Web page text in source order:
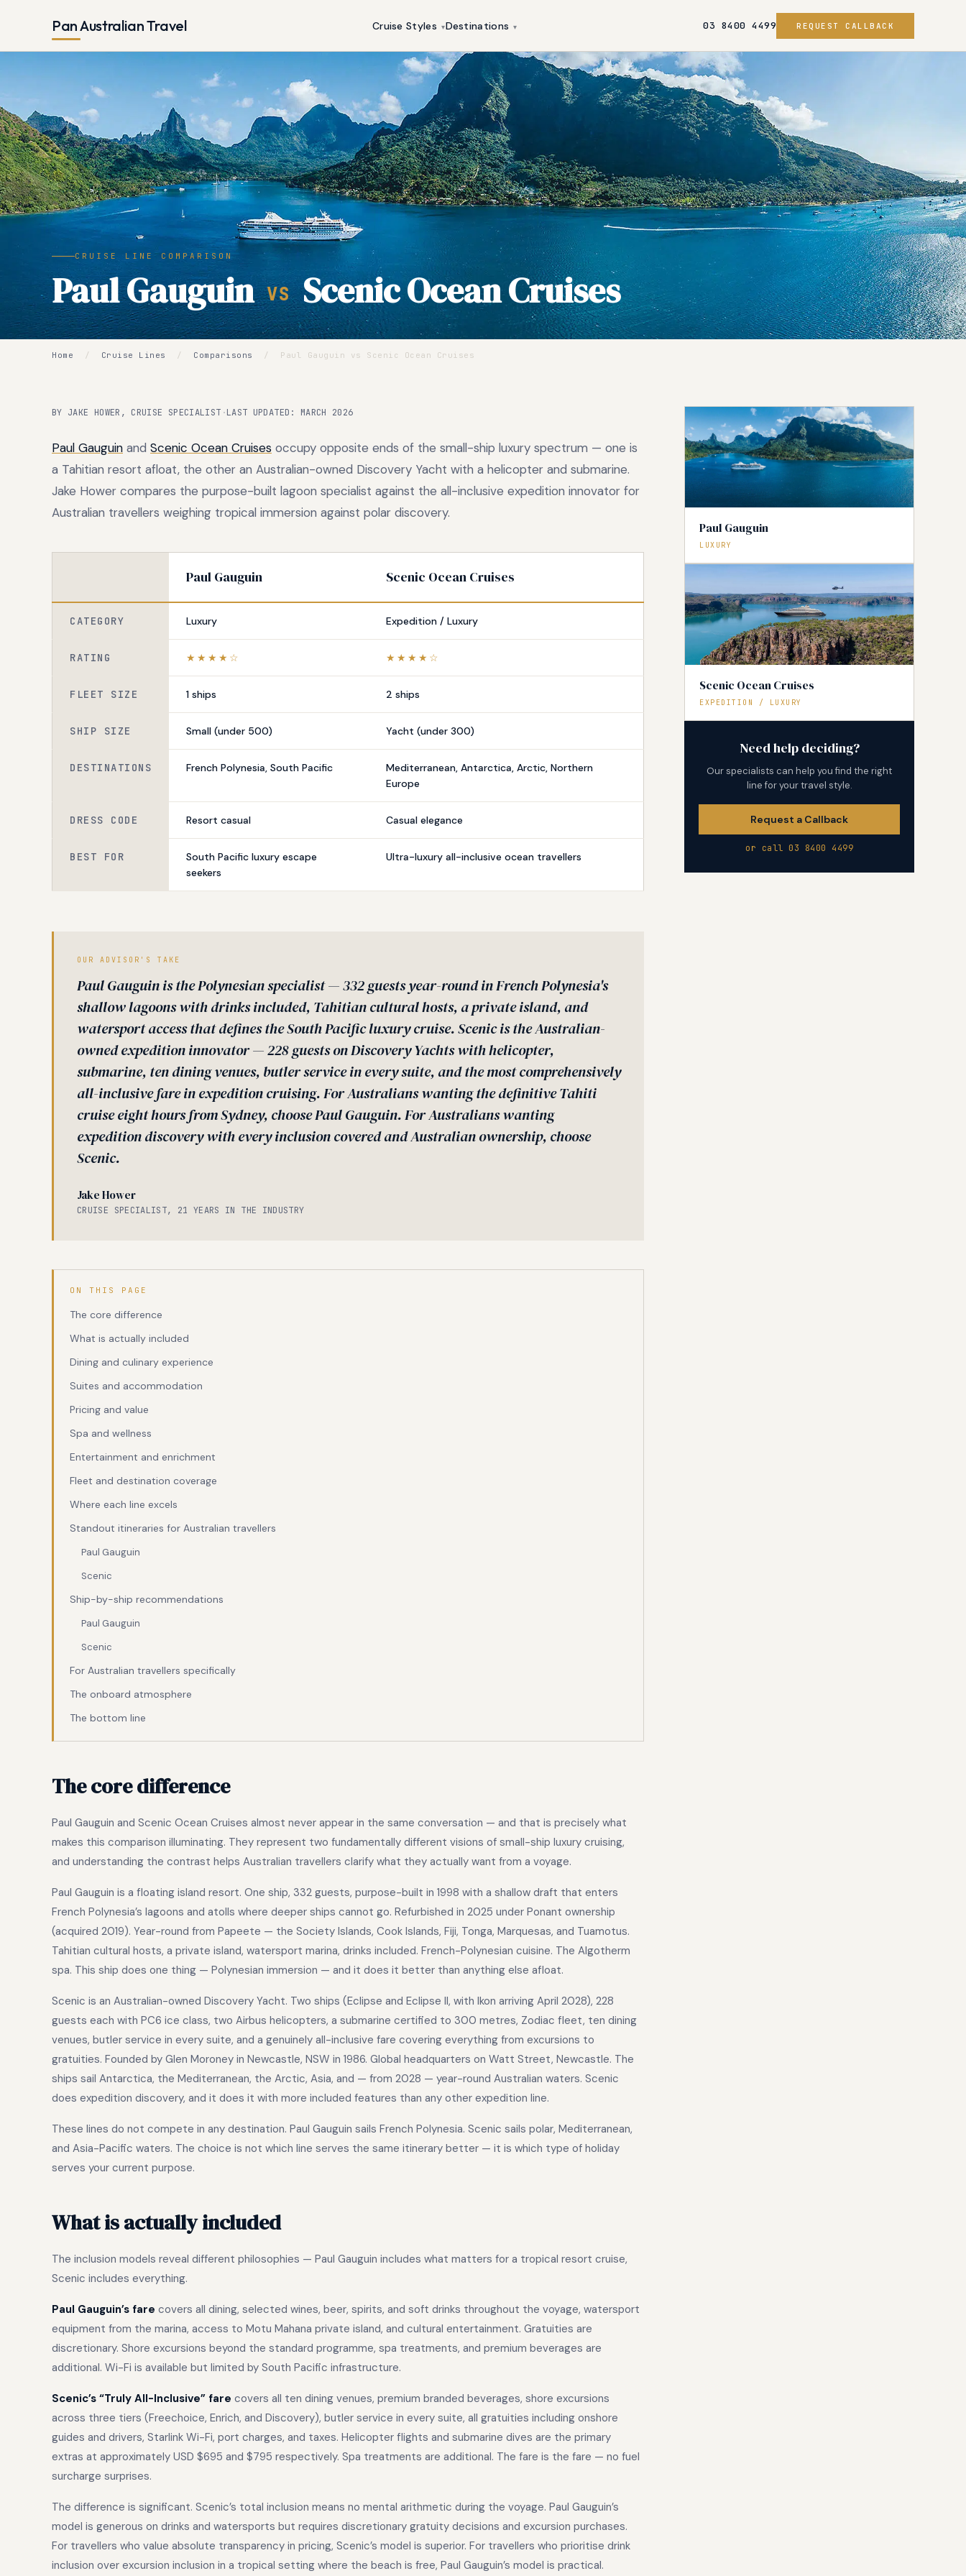
Pan Australian Travel Cruise Styles ▾Destinations ▾ 03 8400 4499 REQUEST CALLBACK
CRUISE LINE COMPARISON
Paul Gauguin VS Scenic Ocean Cruises
Home / Cruise Lines / Comparisons / Paul Gauguin vs Scenic Ocean Cruises
BY JAKE HOWER, CRUISE SPECIALIST ·LAST UPDATED: MARCH 2026
Paul Gauguin and Scenic Ocean Cruises occupy opposite ends of the small-ship luxury spectrum — one is
a Tahitian resort afloat, the other an Australian-owned Discovery Yacht with a helicopter and submarine.
Jake Hower compares the purpose-built lagoon specialist against the all-inclusive expedition innovator for
Australian travellers weighing tropical immersion against polar discovery.
Paul Gauguin Scenic Ocean Cruises
CATEGORY Luxury Expedition / Luxury
RATING ★★★★☆ ★★★★☆
FLEET SIZE 1 ships 2 ships
SHIP SIZE Small (under 500) Yacht (under 300)
DESTINATIONS French Polynesia, South Pacific
Mediterranean, Antarctica, Arctic, Northern
Europe
DRESS CODE Resort casual Casual elegance
BEST FOR
South Pacific luxury escape
seekers
Ultra-luxury all-inclusive ocean travellers
OUR ADVISOR'S TAKE
Paul Gauguin is the Polynesian specialist — 332 guests year-round in French Polynesia's
shallow lagoons with drinks included, Tahitian cultural hosts, a private island, and
watersport access that defines the South Pacific luxury cruise. Scenic is the Australian-
owned expedition innovator — 228 guests on Discovery Yachts with helicopter,
submarine, ten dining venues, butler service in every suite, and the most comprehensively
all-inclusive fare in expedition cruising. For Australians wanting the definitive Tahiti
cruise eight hours from Sydney, choose Paul Gauguin. For Australians wanting
expedition discovery with every inclusion covered and Australian ownership, choose
Scenic.
Jake Hower
CRUISE SPECIALIST, 21 YEARS IN THE INDUSTRY
ON THIS PAGE
The core difference
What is actually included
Dining and culinary experience
Suites and accommodation
Pricing and value
Spa and wellness
Entertainment and enrichment
Fleet and destination coverage
Where each line excels
Standout itineraries for Australian travellers
Paul Gauguin
Scenic
Ship-by-ship recommendations
Paul Gauguin
Scenic
For Australian travellers specifically
The onboard atmosphere
The bottom line
The core difference
Paul Gauguin and Scenic Ocean Cruises almost never appear in the same conversation — and that is precisely what
makes this comparison illuminating. They represent two fundamentally different visions of small-ship luxury cruising,
and understanding the contrast helps Australian travellers clarify what they actually want from a voyage.
Paul Gauguin is a floating island resort. One ship, 332 guests, purpose-built in 1998 with a shallow draft that enters
French Polynesia’s lagoons and atolls where deeper ships cannot go. Refurbished in 2025 under Ponant ownership
(acquired 2019). Year-round from Papeete — the Society Islands, Cook Islands, Fiji, Tonga, Marquesas, and Tuamotus.
Tahitian cultural hosts, a private island, watersport marina, drinks included. French-Polynesian cuisine. The Algotherm
spa. This ship does one thing — Polynesian immersion — and it does it better than anything else afloat.
Scenic is an Australian-owned Discovery Yacht. Two ships (Eclipse and Eclipse II, with Ikon arriving April 2028), 228
guests each with PC6 ice class, two Airbus helicopters, a submarine certified to 300 metres, Zodiac fleet, ten dining
venues, butler service in every suite, and a genuinely all-inclusive fare covering everything from excursions to
gratuities. Founded by Glen Moroney in Newcastle, NSW in 1986. Global headquarters on Watt Street, Newcastle. The
ships sail Antarctica, the Mediterranean, the Arctic, Asia, and — from 2028 — year-round Australian waters. Scenic
does expedition discovery, and it does it with more included features than any other expedition line.
These lines do not compete in any destination. Paul Gauguin sails French Polynesia. Scenic sails polar, Mediterranean,
and Asia-Pacific waters. The choice is not which line serves the same itinerary better — it is which type of holiday
serves your current purpose.
What is actually included
The inclusion models reveal different philosophies — Paul Gauguin includes what matters for a tropical resort cruise,
Scenic includes everything.
Paul Gauguin’s fare covers all dining, selected wines, beer, spirits, and soft drinks throughout the voyage, watersport
equipment from the marina, access to Motu Mahana private island, and cultural entertainment. Gratuities are
discretionary. Shore excursions beyond the standard programme, spa treatments, and premium beverages are
additional. Wi-Fi is available but limited by South Pacific infrastructure.
Scenic’s “Truly All-Inclusive” fare covers all ten dining venues, premium branded beverages, shore excursions
across three tiers (Freechoice, Enrich, and Discovery), butler service in every suite, all gratuities including onshore
guides and drivers, Starlink Wi-Fi, port charges, and taxes. Helicopter flights and submarine dives are the primary
extras at approximately USD $695 and $795 respectively. Spa treatments are additional. The fare is the fare — no fuel
surcharge surprises.
The difference is significant. Scenic’s total inclusion means no mental arithmetic during the voyage. Paul Gauguin’s
model is generous on drinks and watersports but requires discretionary gratuity decisions and excursion purchases.
For travellers who value absolute transparency in pricing, Scenic’s model is superior. For travellers who prioritise drink
inclusion over excursion inclusion in a tropical setting where the beach is free, Paul Gauguin’s model is practical.
Paul Gauguin
LUXURY
Scenic Ocean Cruises
EXPEDITION / LUXURY
Need help deciding?
Our specialists can help you find the right
line for your travel style.
Request a Callback
or call 03 8400 4499